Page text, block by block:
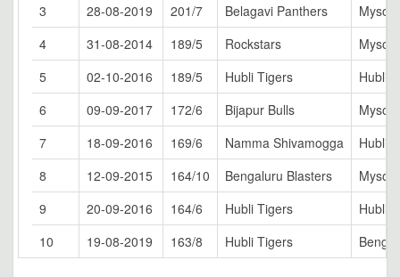
3
28-08-2019 201/7 Belagavi Panthers
Mysore
4
31-08-2014 189/5 Rockstars
Mysore
5
02-10-2016 189/5 Hubli Tigers
Hubli
6
09-09-2017 172/6 Bijapur Bulls
Mysore
7
18-09-2016 169/6 Namma Shivamogga
Hubli
8
12-09-2015 164/10 Bengaluru Blasters
Mysore
9
20-09-2016 164/6 Hubli Tigers
Hubli
10
19-08-2019 163/8 Hubli Tigers